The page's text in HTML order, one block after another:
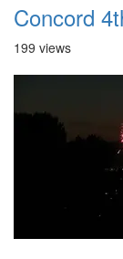
Concord
199 views